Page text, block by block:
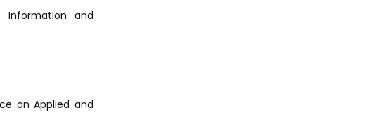
Information and
on Applied and